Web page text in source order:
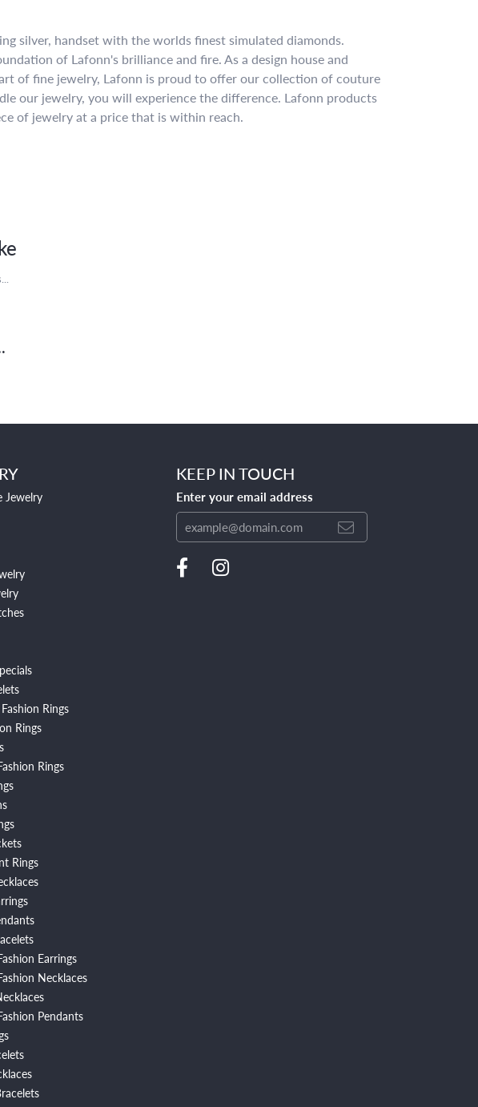
silver, handset with the worlds finest simulated diamonds.
of Lafonn's brilliance and fire. As a design house and
of fine jewelry, Lafonn is proud to offer our collection of couture
our jewelry, you will experience the difference. Lafonn products
of jewelry at a price that is within reach.
Jewelry
Rings
Rings
Rings
Rings
Earrings
Necklaces
Pendants
KEEP IN TOUCH
Enter your email address